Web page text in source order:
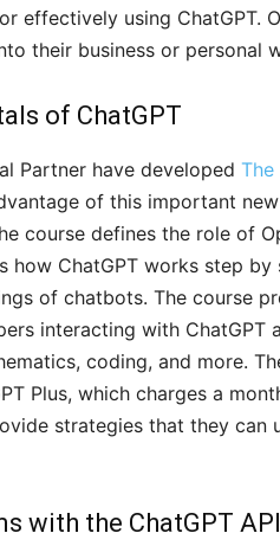
effectively using ChatGPT.
their business or personal
of ChatGPT
Partner have developed The
of this important
course defines the role of
how ChatGPT works step
of chatbots. The course
interacting with ChatGPT
coding, and more.
Plus, which charges a
strategies that they can
with the ChatGPT API